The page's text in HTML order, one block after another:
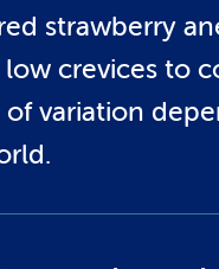
strawberry
crevices to
variation